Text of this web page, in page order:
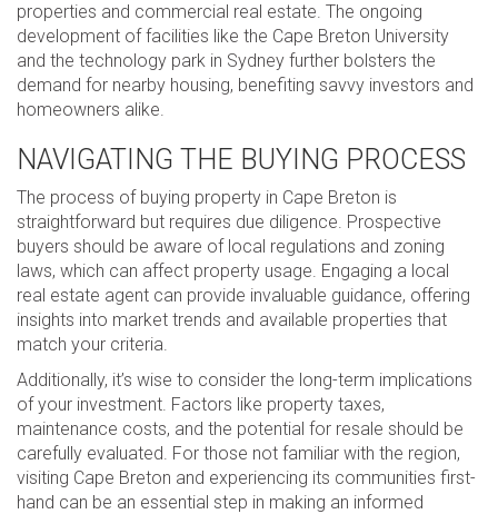
properties and commercial real estate. The ongoing
development of facilities like the Cape Breton University
and the technology park in Sydney further bolsters the
demand for nearby housing, benefiting savvy investors and
homeowners alike.
NAVIGATING THE BUYING PROCESS
The process of buying property in Cape Breton is
straightforward but requires due diligence. Prospective
buyers should be aware of local regulations and zoning
laws, which can affect property usage. Engaging a local
real estate agent can provide invaluable guidance, offering
insights into market trends and available properties that
match your criteria.
Additionally, it’s wise to consider the long-term implications
of your investment. Factors like property taxes,
maintenance costs, and the potential for resale should be
carefully evaluated. For those not familiar with the region,
visiting Cape Breton and experiencing its communities first-
hand can be an essential step in making an informed